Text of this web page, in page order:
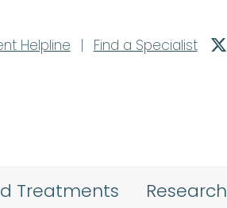
Helpline
| Find a Specialist
Treatments Research